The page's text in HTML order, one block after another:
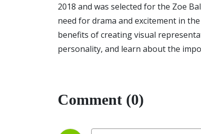
2018 and was selected for the Zoe
need for drama and excitement in
benefits of creating visual
personality, and learn about the
Comment (0)